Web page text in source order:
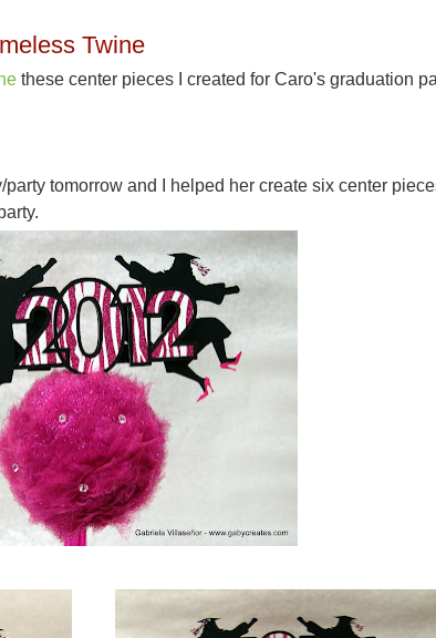
Twine
these center pieces I created for Caro's graduation
tomorrow and I helped her create six center